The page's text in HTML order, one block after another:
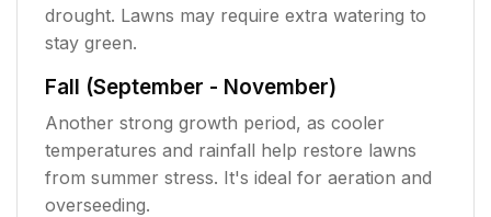
drought. Lawns may require extra watering to
stay green.
Fall (September - November)
Another strong growth period, as cooler
temperatures and rainfall help restore lawns
from summer stress. It's ideal for aeration and
overseeding.